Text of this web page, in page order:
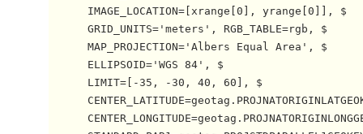
      IMAGE_LOCATION=[xrange[0], yrange[0]], $
      GRID_UNITS='meters', RGB_TABLE=rgb, $
      MAP_PROJECTION='Albers Equal Area', $
      ELLIPSOID='WGS 84', $
      LIMIT=[-35, -30, 40, 60], $